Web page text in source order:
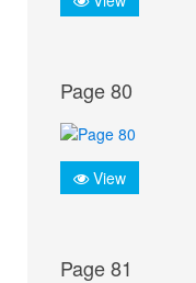
Page 80
View
Page 81